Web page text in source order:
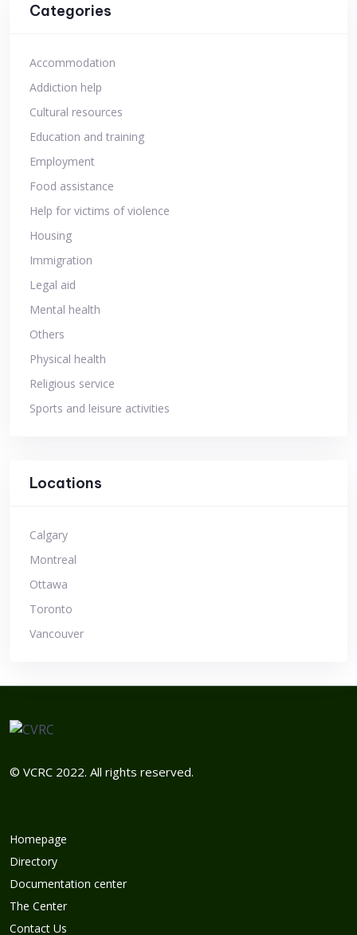
Categories
Accommodation
Addiction help
Cultural resources
Education and training
Employment
Food assistance
Help for victims of violence
Housing
Immigration
Legal aid
Mental health
Others
Physical health
Religious service
Sports and leisure activities
Locations
Calgary
Montreal
Ottawa
Toronto
Vancouver
© VCRC 2022. All rights reserved.
Homepage
Directory
Documentation center
The Center
Contact Us